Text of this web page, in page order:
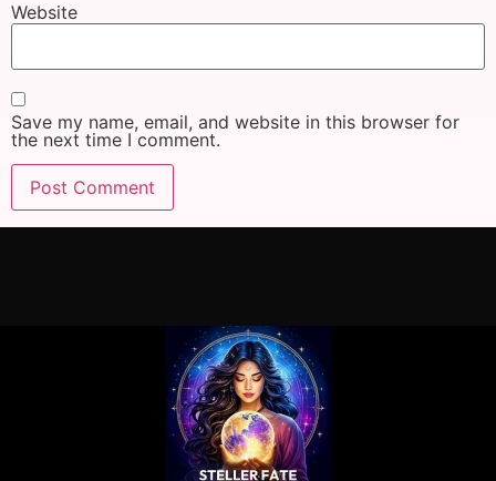
Website
Save my name, email, and website in this browser for
the next time I comment.